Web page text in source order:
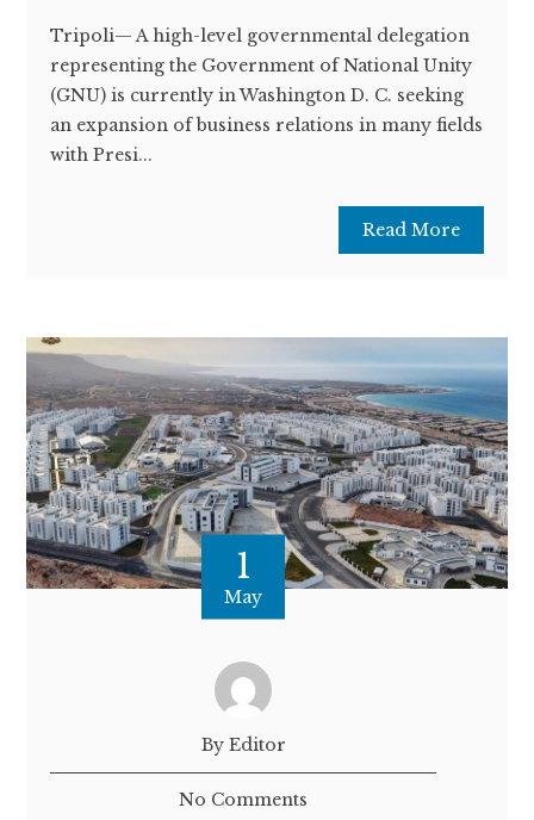
Tripoli— A high-level governmental delegation
representing the Government of National Unity
(GNU) is currently in Washington D. C. seeking
an expansion of business relations in many fields
with Presi...
Read More
1
May
By Editor
No Comments